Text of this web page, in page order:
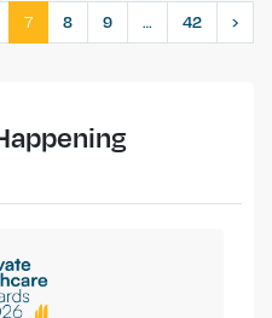
7 8 9 … 42 ›